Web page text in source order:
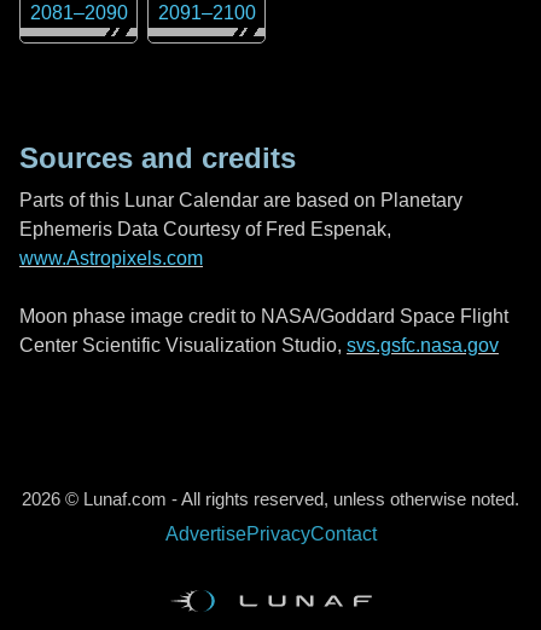
2081–2090 2091–2100
Sources and credits
Parts of this Lunar Calendar are based on Planetary
Ephemeris Data Courtesy of Fred Espenak,
www.Astropixels.com
Moon phase image credit to NASA/Goddard Space Flight
Center Scientific Visualization Studio, svs.gsfc.nasa.gov
2026 © Lunaf.com - All rights reserved, unless otherwise noted.
AdvertisePrivacyContact